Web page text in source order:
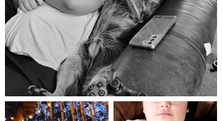
Aug 5
mdefined mdefined